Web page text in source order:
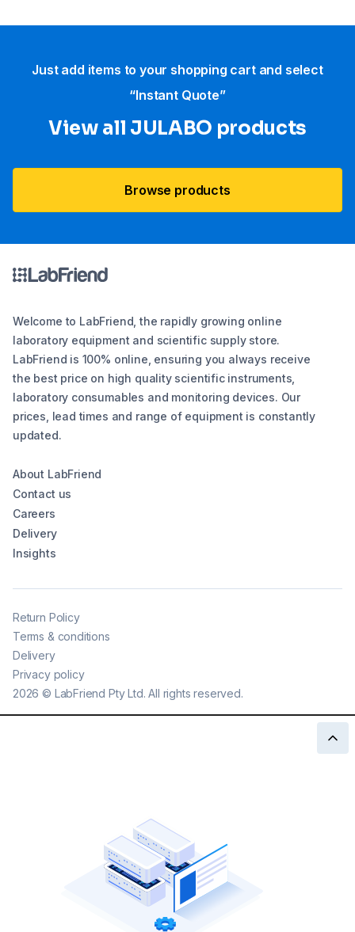
Just add items to your shopping cart and select
“Instant Quote”
View all JULABO products
Browse products
Welcome to LabFriend, the rapidly growing online
laboratory equipment and scientific supply store.
LabFriend is 100% online, ensuring you always receive
the best price on high quality scientific instruments,
laboratory consumables and monitoring devices. Our
prices, lead times and range of equipment is constantly
updated.
About LabFriend
Contact us
Careers
Delivery
Insights
2026 © LabFriend Pty Ltd. All rights reserved.
Return Policy
Terms & conditions
Delivery
Privacy policy